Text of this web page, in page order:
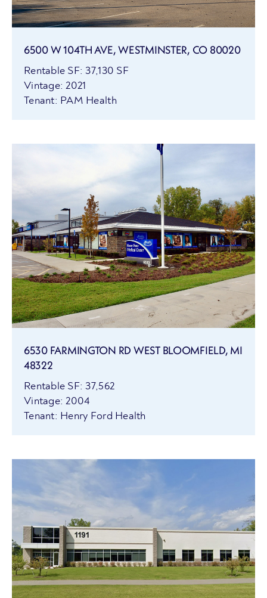
6500 W 104TH AVE, WESTMINSTER, CO 80020
Rentable SF: 37,130 SF
Vintage: 2021
Tenant: PAM Health
6530 FARMINGTON RD WEST BLOOMFIELD, MI
48322
Rentable SF: 37,562
Vintage: 2004
Tenant: Henry Ford Health